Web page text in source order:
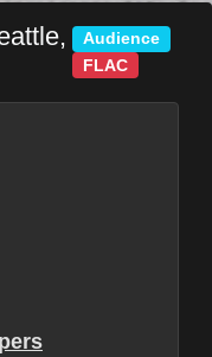
,
Audience
FLAC